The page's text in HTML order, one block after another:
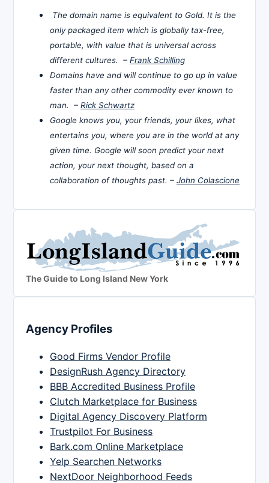
The domain name is equivalent to Gold. It is the
only packaged item which is globally tax-free,
portable, with value that is universal across
different cultures. – Frank Schilling
Domains have and will continue to go up in value
faster than any other commodity ever known to
man. – Rick Schwartz
Google knows you, your friends, your likes, what
entertains you, where you are in the world at any
given time. Google will soon predict your next
action, your next thought, based on a
collaboration of thoughts past. – John Colascione
The Guide to Long Island New York
Agency Profiles
Good Firms Vendor Profile
DesignRush Agency Directory
BBB Accredited Business Profile
Clutch Marketplace for Business
Digital Agency Discovery Platform
Trustpilot For Business
Bark.com Online Marketplace
Yelp Searchen Networks
NextDoor Neighborhood Feeds